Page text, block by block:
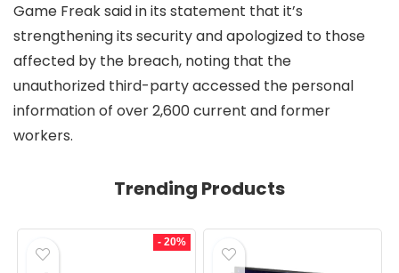
Game Freak said in its statement that it’s
strengthening its security and apologized to those
affected by the breach, noting that the
unauthorized third-party accessed the personal
information of over 2,600 current and former
workers.
Trending Products
- 20%